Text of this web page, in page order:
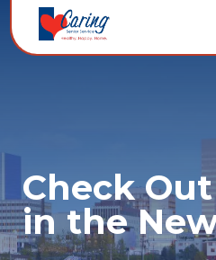
Check
in the